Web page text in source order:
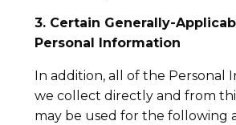
3. Certain Generally-
Personal Information
In addition, all of the Personal
we collect directly and from
may be used for the following